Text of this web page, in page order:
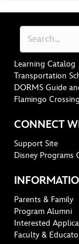
Learning Catalog
Transportation
DORMS Guide
Flamingo
CONNECT
Support Site
Disney Programs
Parents & Family
Program Alumni
Interested
Faculty &